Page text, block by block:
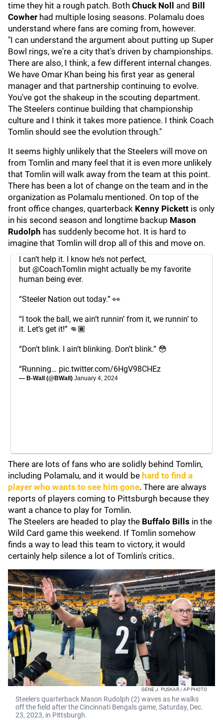
time they hit a rough patch. Both Chuck Noll and Bill
Cowher had multiple losing seasons. Polamalu does
understand where fans are coming from, however.
"I can understand the argument about putting up Super
Bowl rings, we're a city that's driven by championships.
There are also, I think, a few different internal changes.
We have Omar Khan being his first year as general
manager and that partnership continuing to evolve.
You've got the shakeup in the scouting department.
The Steelers continue building that championship
culture and I think it takes more patience. I think Coach
Tomlin should see the evolution through."
It seems highly unlikely that the Steelers will move on
from Tomlin and many feel that it is even more unlikely
that Tomlin will walk away from the team at this point.
There has been a lot of change on the team and in the
organization as Polamalu mentioned. On top of the
front office changes, quarterback Kenny Pickett is only
in his second season and longtime backup Mason
Rudolph has suddenly become hot. It is hard to
imagine that Tomlin will drop all of this and move on.
I can’t help it. I know he’s not perfect,
but @CoachTomlin might actually be my favorite
human being ever.
“Steeler Nation out today.” 👀
“I took the ball, we ain’t runnin’ from it, we runnin’ to
it. Let’s get it!” 👊🏾
“Don’t blink. I ain’t blinking. Don’t blink.” 😳
“Running… pic.twitter.com/6HgV98CHEz
— B-Wall (@BWall) January 4, 2024
There are lots of fans who are solidly behind Tomlin,
including Polamalu, and it would be hard to find a
player who wants to see him gone. There are always
reports of players coming to Pittsburgh because they
want a chance to play for Tomlin.
The Steelers are headed to play the Buffalo Bills in the
Wild Card game this weekend. If Tomlin somehow
finds a way to lead this team to victory, it would
certainly help silence a lot of Tomlin's critics.
GENE J. PUSKAR / AP PHOTO
Steelers quarterback Mason Rudolph (2) waves as he walks
off the field after the Cincinnati Bengals game, Saturday, Dec.
23, 2023, in Pittsburgh.